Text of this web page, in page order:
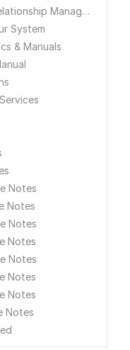
Customer Relationship Management
System
& Manuals
Notes
Notes
Notes
Notes
Notes
Notes
Notes
Notes